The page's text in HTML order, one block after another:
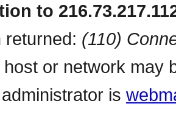
to
(110)
or network may
is